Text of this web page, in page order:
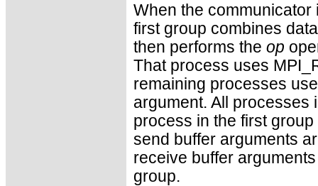
When the
first group combines
then performs the op
That process uses
remaining processes
argument. All processes
process in the first
send buffer arguments
receive buffer
group.